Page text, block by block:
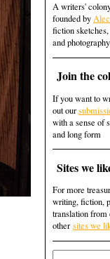
A writers'
founded by
fiction
and photography
Join the
If you want to
out our
with a sense of
and long form
Sites we
For more
writing, fiction,
translation from
other sites we